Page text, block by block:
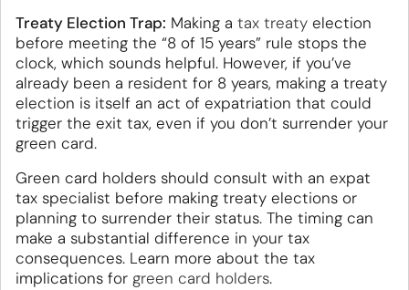
Treaty Election Trap: Making a tax treaty election
before meeting the “8 of 15 years” rule stops the
clock, which sounds helpful. However, if you’ve
already been a resident for 8 years, making a treaty
election is itself an act of expatriation that could
trigger the exit tax, even if you don’t surrender your
green card.
Green card holders should consult with an expat
tax specialist before making treaty elections or
planning to surrender their status. The timing can
make a substantial difference in your tax
consequences. Learn more about the tax
implications for green card holders.